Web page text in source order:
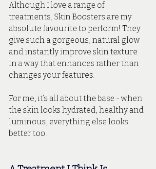
Although I love a range of
treatments, Skin Boosters are my
absolute favourite to perform! They
give such a gorgeous, natural glow
and instantly improve skin texture
in a way that enhances rather than
changes your features.
For me, it’s all about the base - when
the skin looks hydrated, healthy and
luminous, everything else looks
better too.